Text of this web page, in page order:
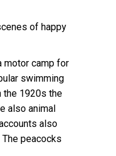
of happy
motor camp for
swimming
the 1920s the
also animal
also
peacocks